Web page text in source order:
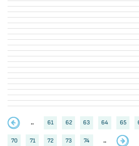
.. 61 62 63 64 65
70 71 72 73 74 ..